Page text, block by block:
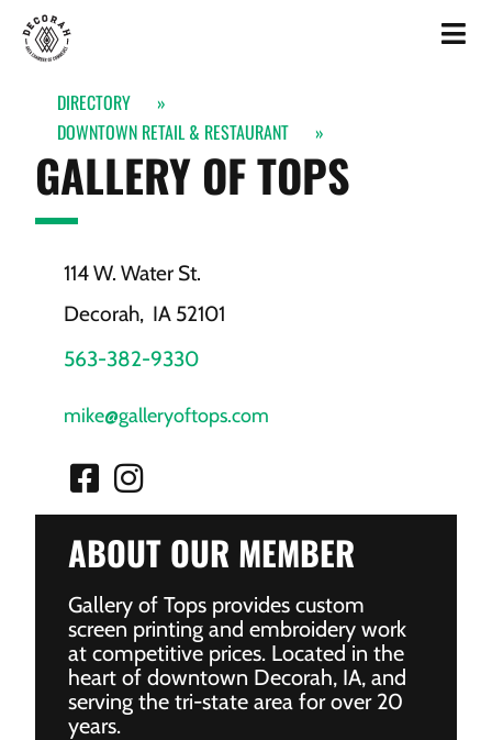
DIRECTORY
»
DOWNTOWN RETAIL & RESTAURANT
»
GALLERY OF TOPS
114 W. Water St.
Decorah, IA 52101
563-382-9330
mike@galleryoftops.com
ABOUT OUR MEMBER
Gallery of Tops provides custom
screen printing and embroidery work
at competitive prices. Located in the
heart of downtown Decorah, IA, and
serving the tri-state area for over 20
years.